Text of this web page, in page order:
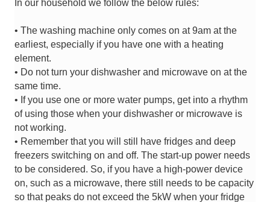
In our household we follow the below rules:
• The washing machine only comes on at 9am at the
earliest, especially if you have one with a heating
element.
• Do not turn your dishwasher and microwave on at the
same time.
• If you use one or more water pumps, get into a rhythm
of using those when your dishwasher or microwave is
not working.
• Remember that you will still have fridges and deep
freezers switching on and off. The start-up power needs
to be considered. So, if you have a high-power device
on, such as a microwave, there still needs to be capacity
so that peaks do not exceed the 5kW when your fridge